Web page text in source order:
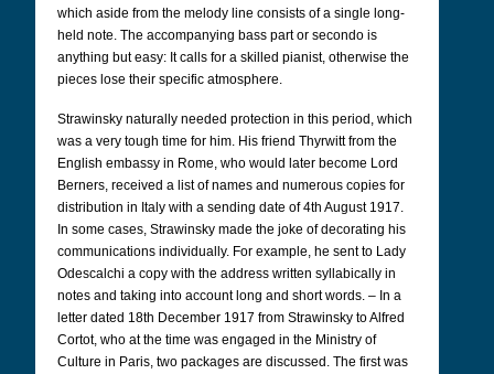
which aside from the melody line consists of a single long-
held note. The accompanying bass part or secondo is
anything but easy: It calls for a skilled pianist, otherwise the
pieces lose their specific atmosphere.
Strawinsky naturally needed protection in this period, which
was a very tough time for him. His friend Thyrwitt from the
English embassy in Rome, who would later become Lord
Berners, received a list of names and numerous copies for
distribution in Italy with a sending date of 4th August 1917.
In some cases, Strawinsky made the joke of decorating his
communications individually. For example, he sent to Lady
Odescalchi a copy with the address written syllabically in
notes and taking into account long and short words. – In a
letter dated 18th December 1917 from Strawinsky to Alfred
Cortot, who at the time was engaged in the Ministry of
Culture in Paris, two packages are discussed. The first was